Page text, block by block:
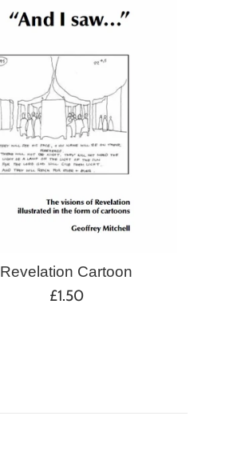
Revelation Cartoon
Regular
£1.50